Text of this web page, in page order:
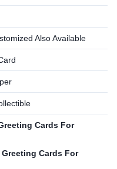
Also Available
Cards For
Greeting Cards For